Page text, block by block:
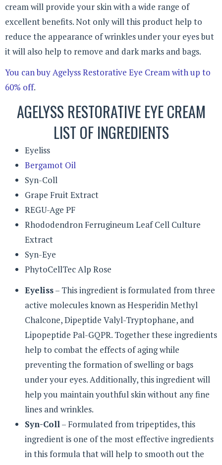
cream will provide your skin with a wide range of
excellent benefits. Not only will this product help to
reduce the appearance of wrinkles under your eyes but
it will also help to remove and dark marks and bags.
You can buy Agelyss Restorative Eye Cream with up to
60% off.
AGELYSS RESTORATIVE EYE CREAM
LIST OF INGREDIENTS
Eyeliss
Bergamot Oil
Syn-Coll
Grape Fruit Extract
REGU-Age PF
Rhododendron Ferrugineum Leaf Cell Culture
Extract
Syn-Eye
PhytoCellTec Alp Rose
Eyeliss– This ingredient is formulated from three
active molecules known as Hesperidin Methyl
Chalcone, Dipeptide Valyl-Tryptophane, and
Lipopeptide Pal-GQPR. Together these ingredients
help to combat the effects of aging while
preventing the formation of swelling or bags
under your eyes. Additionally, this ingredient will
help you maintain youthful skin without any fine
lines and wrinkles.
Syn-Coll– Formulated from tripeptides, this
ingredient is one of the most effective ingredients
in this formula that will help to smooth out the